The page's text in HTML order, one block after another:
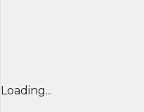
Loading...